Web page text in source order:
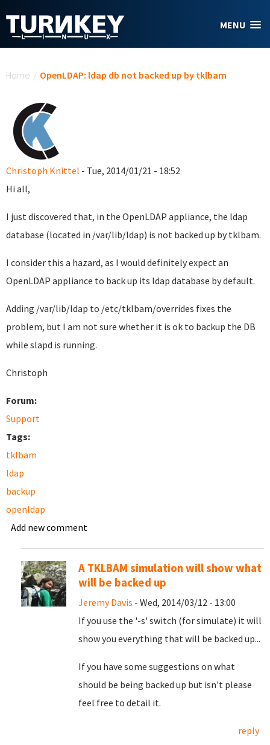
MENU
Home / OpenLDAP: ldap db not backed up by tklbam
Christoph Knittel - Tue, 2014/01/21 - 18:52
Hi all,
I just discovered that, in the OpenLDAP appliance, the ldap
database (located in /var/lib/ldap) is not backed up by tklbam.
I consider this a hazard, as I would definitely expect an
OpenLDAP appliance to back up its ldap database by default.
Adding /var/lib/ldap to /etc/tklbam/overrides fixes the
problem, but I am not sure whether it is ok to backup the DB
while slapd is running.
Christoph
Forum:
Support
Tags:
tklbam
ldap
backup
openldap
Add new comment
A TKLBAM simulation will show what
will be backed up
Jeremy Davis - Wed, 2014/03/12 - 13:00
If you use the '-s' switch (for simulate) it will
show you everything that will be backed up...
If you have some suggestions on what
should be being backed up but isn't please
feel free to detail it.
reply